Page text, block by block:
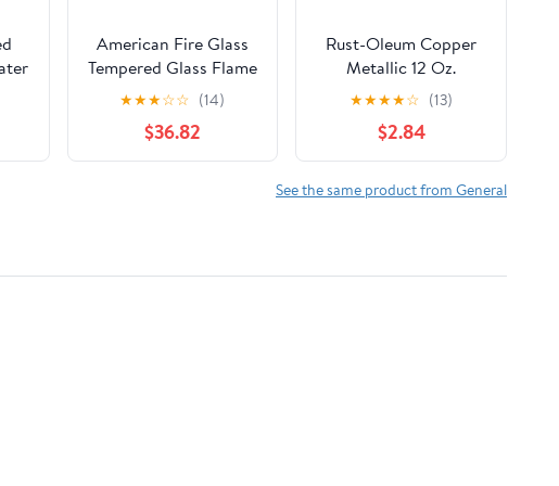
American Fire Glass
Tempered Glass Flame
Guard for 24-in
Square Drop-In Fire
Pit Pan
★★★☆☆ (14)
$36.82
Rust-Oleum Copper
Metallic 12 Oz.
Hammered Finish
Spray Paint
★★★★☆ (13)
$2.84
See the same product from General